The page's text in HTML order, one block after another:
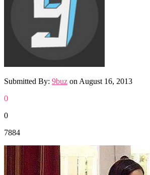
Submitted By: 9buz onAugust 16, 2013
0
0
7884